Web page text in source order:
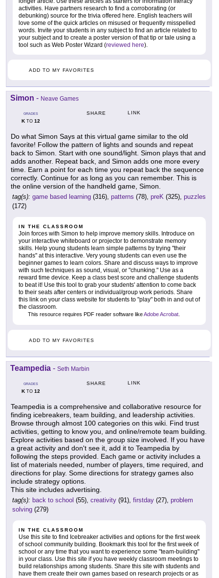
activities. Have partners research to find a corroborating (or
debunking) source for the trivia offered here. English teachers will
love some of the quick articles on misused or frequently misspelled
words. Invite your students in any subject to find an article related to
your subject and to create a poster version of that tip or tale using a
tool such as Web Poster Wizard (reviewed here).
ADD TO MY FAVORITES
Simon - Neave Games
GRADES
KTO 12
SHARE LINK
Do what Simon Says at this virtual game similar to the old
favorite! Follow the pattern of lights and sounds and repeat
back to Simon. Start with one sound/light. Simon plays that and
adds another. Repeat back, and Simon adds one more every
time. Earn a point for each time you repeat back the sequence
correctly. Continue for as long as you can remember. This is
the online version of the handheld game, Simon.
tag(s): game based learning (316), patterns (78), preK (325), puzzles
(172)
IN THE CLASSROOM
Join forces with Simon to help improve memory skills. Introduce on
your interactive whiteboard or projector to demonstrate memory
skills. Help young students learn simple patterns by trying "their
hands" at this interactive. Very young students can even use the
beginner games to learn colors. Share and discuss ways to improve
with such techniques as sound, visual, or "chunking." Use as a
reward time device. Keep a class best score and challenge students
to beat it! Use this tool to grab your students' attention to come back
to their seats after centers or individual/group work periods. Share
this link on your class website for students to "play" both in and out of
the classroom.
This resource requires PDF reader software likeAdobe Acrobat.
ADD TO MY FAVORITES
Teampedia - Seth Marbin
GRADES
KTO 12
SHARE LINK
Teampedia is a comprehensive and collaborative resource for
finding icebreakers, team building, and leadership activities.
Browse through almost 100 categories on this wiki. Find trust
activities, getting to know you, and online/remote team building.
Explore activities based on the group size involved. If you have
a great activity and don't see it, add it to Teampedia by
following the steps provided. Each game or activity includes a
list of materials needed, number of players, time required, and
directions for play. Some directions for strategy games also
include strategy options.
This site includes advertising.
tag(s): back to school (55), creativity (91), firstday (27), problem
solving (279)
IN THE CLASSROOM
Use this site to find Icebreaker activities and options for the first week
of school community building. Bookmark this tool for the first week of
school or any time that you want to experience some "team-building"
in your class. Use this site if you have weekly classroom meetings to
build relationships among students. Share this site with students and
have them create their own games based on research projects or as